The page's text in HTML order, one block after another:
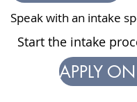
Speak with an intake
Start the intake